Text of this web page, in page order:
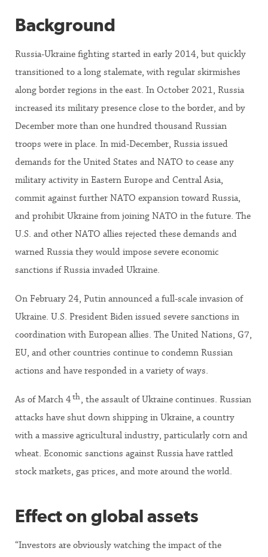
Background
Russia-Ukraine fighting started in early 2014, but quickly
transitioned to a long stalemate, with regular skirmishes
along border regions in the east. In October 2021, Russia
increased its military presence close to the border, and by
December more than one hundred thousand Russian
troops were in place. In mid-December, Russia issued
demands for the United States and NATO to cease any
military activity in Eastern Europe and Central Asia,
commit against further NATO expansion toward Russia,
and prohibit Ukraine from joining NATO in the future. The
U.S. and other NATO allies rejected these demands and
warned Russia they would impose severe economic
sanctions if Russia invaded Ukraine.
On February 24, Putin announced a full-scale invasion of
Ukraine. U.S. President Biden issued severe sanctions in
coordination with European allies. The United Nations, G7,
EU, and other countries continue to condemn Russian
actions and have responded in a variety of ways.
As of March 4th, the assault of Ukraine continues. Russian
attacks have shut down shipping in Ukraine, a country
with a massive agricultural industry, particularly corn and
wheat. Economic sanctions against Russia have rattled
stock markets, gas prices, and more around the world.
Effect on global assets
“Investors are obviously watching the impact of the